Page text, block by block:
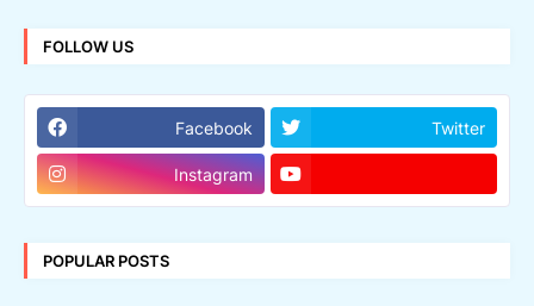
FOLLOW US
Facebook Twitter
Instagram
POPULAR POSTS